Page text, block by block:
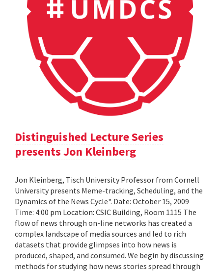
Distinguished Lecture Series
presents Jon Kleinberg
Jon Kleinberg, Tisch University Professor from Cornell
University presents Meme-tracking, Scheduling, and the
Dynamics of the News Cycle". Date: October 15, 2009
Time: 4:00 pm Location: CSIC Building, Room 1115 The
flow of news through on-line networks has created a
complex landscape of media sources and led to rich
datasets that provide glimpses into how news is
produced, shaped, and consumed. We begin by discussing
methods for studying how news stories spread through